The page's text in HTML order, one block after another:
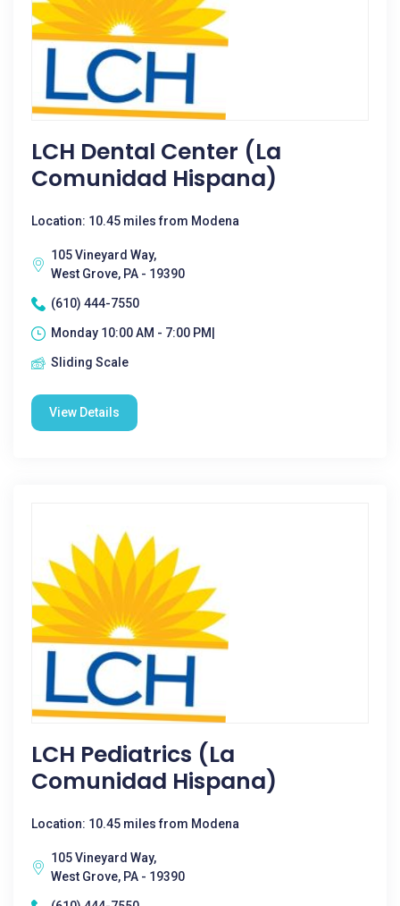
LCH Dental Center (La
Comunidad Hispana)
Location: 10.45 miles from Modena
105 Vineyard Way,
West Grove, PA - 19390
(610) 444-7550
Monday 10:00 AM - 7:00 PM|
Sliding Scale
View Details
LCH Pediatrics (La
Comunidad Hispana)
Location: 10.45 miles from Modena
105 Vineyard Way,
West Grove, PA - 19390